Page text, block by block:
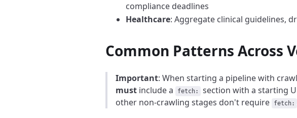
compliance deadlines
Healthcare: Aggregate clinical guidelines,
Common Patterns Across
Important: When starting a pipeline with
must include a fetch: section with a starting
other non-crawling stages don't require
fetch: